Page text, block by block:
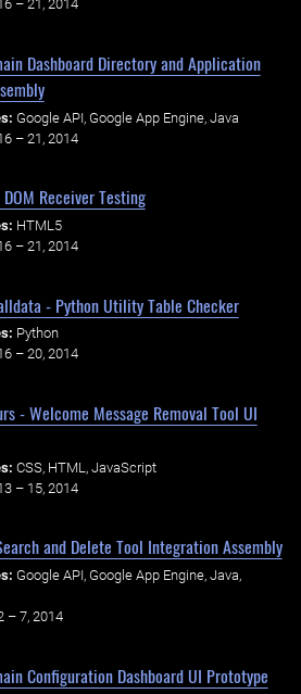
– 21, 2014
Dashboard Directory and Application
Google API, Google App Engine, Java
– 21, 2014
DOM Receiver Testing
HTML5
– 21, 2014
- Python Utility Table Checker
Python
– 20, 2014
- Welcome Message Removal Tool UI
CSS, HTML, JavaScript
– 15, 2014
and Delete Tool Integration Assembly
Google API, Google App Engine, Java,
– 7, 2014
Configuration Dashboard UI Prototype